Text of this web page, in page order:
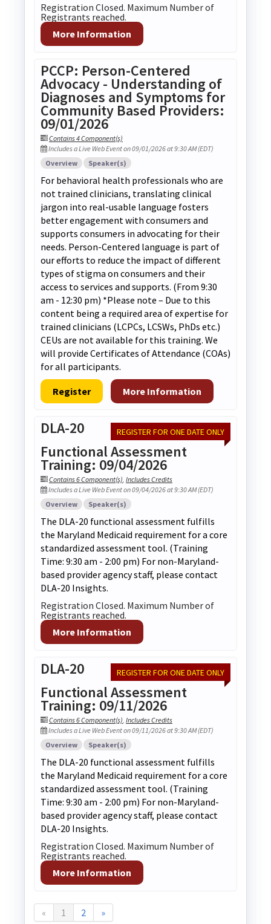
Registration Closed. Maximum Number of
Registrants reached.
More Information
PCCP: Person-Centered
Advocacy - Understanding of
Diagnoses and Symptoms for
Community Based Providers:
09/01/2026
Contains 4 Component(s)
Includes a Live Web Event on 09/01/2026 at 9:30 AM (EDT)
Overview
Speaker(s)
For behavioral health professionals who are
not trained clinicians, translating clinical
jargon into real-usable language fosters
better engagement with consumers and
supports consumers in advocating for their
needs. Person-Centered language is part of
our efforts to reduce the impact of different
types of stigma on consumers and their
access to services and supports. (From 9:30
am - 12:30 pm) *Please note – Due to this
content being a required area of expertise for
trained clinicians (LCPCs, LCSWs, PhDs etc.)
CEUs are not available for this training. We
will provide Certificates of Attendance (COAs)
for all participants.
Register More Information
REGISTER FOR ONE DATE ONLY
DLA-20
Functional Assessment
Training: 09/04/2026
Contains 6 Component(s) Includes Credits
Includes a Live Web Event on 09/04/2026 at 9:30 AM (EDT)
Overview
Speaker(s)
The DLA-20 functional assessment fulfills
the Maryland Medicaid requirement for a core
standardized assessment tool. (Training
Time: 9:30 am - 2:00 pm) For non-Maryland-
based provider agency staff, please contact
DLA-20 Insights.
Registration Closed. Maximum Number of
Registrants reached.
More Information
REGISTER FOR ONE DATE ONLY
DLA-20
Functional Assessment
Training: 09/11/2026
Contains 6 Component(s) Includes Credits
Includes a Live Web Event on 09/11/2026 at 9:30 AM (EDT)
Overview
Speaker(s)
The DLA-20 functional assessment fulfills
the Maryland Medicaid requirement for a core
standardized assessment tool. (Training
Time: 9:30 am - 2:00 pm) For non-Maryland-
based provider agency staff, please contact
DLA-20 Insights.
Registration Closed. Maximum Number of
Registrants reached.
More Information
« 1 2 »